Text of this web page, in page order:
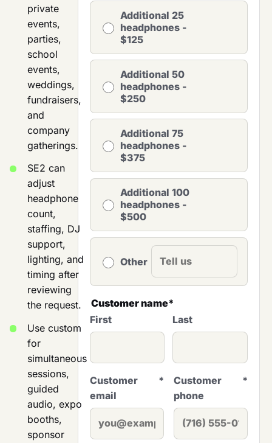
private
events,
parties,
school
events,
weddings,
fundraisers,
and
company
gatherings.
SE2 can
adjust
headphone
count,
staffing, DJ
support,
lighting, and
timing after
reviewing
the request.
Use custom
for
simultaneous
sessions,
guided
audio, expo
booths,
sponsor
Additional 25
headphones -
$125
Additional 50
headphones -
$250
Additional 75
headphones -
$375
Additional 100
headphones -
$500
Other
Customer name*
First
Last
Customer
email
*
Customer
phone
*